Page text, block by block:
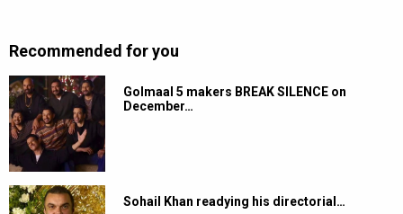
Recommended for you
Golmaal 5 makers BREAK SILENCE on
December…
Sohail Khan readying his directorial…